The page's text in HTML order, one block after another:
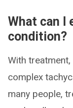
What can I
condition?
With
complex
many people,